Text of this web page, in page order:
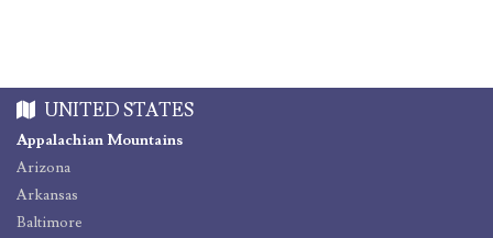
UNITED STATES
Appalachian Mountains
Arizona
Arkansas
Baltimore